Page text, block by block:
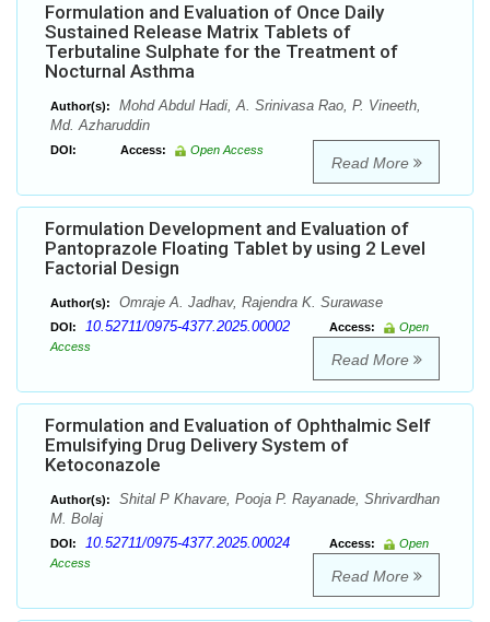
Formulation and Evaluation of Once Daily
Sustained Release Matrix Tablets of
Terbutaline Sulphate for the Treatment of
Nocturnal Asthma
Author(s):
Mohd Abdul Hadi, A. Srinivasa Rao, P. Vineeth,
Md. Azharuddin
DOI: Access: Open Access
Read More
Formulation Development and Evaluation of
Pantoprazole Floating Tablet by using 2 Level
Factorial Design
Author(s): Omraje A. Jadhav, Rajendra K. Surawase
DOI: 10.52711/0975-4377.2025.00002 Access:
Open
Access
Read More
Formulation and Evaluation of Ophthalmic Self
Emulsifying Drug Delivery System of
Ketoconazole
Author(s):
Shital P Khavare, Pooja P. Rayanade, Shrivardhan
M. Bolaj
DOI: 10.52711/0975-4377.2025.00024 Access:
Open
Access
Read More